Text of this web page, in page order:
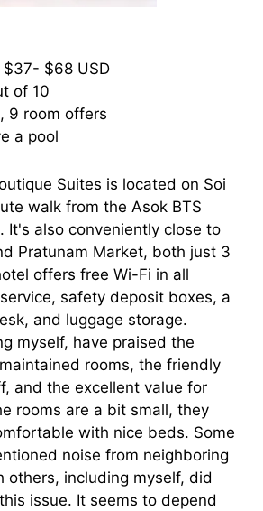
$37- $68 USD
of 10
9 room offers
a pool
Suites is located on Soi
walk from the Asok BTS
It's also conveniently close to
Pratunam Market, both just 3
offers free Wi-Fi in all
safety deposit boxes, a
and luggage storage.
myself, have praised the
rooms, the friendly
and the excellent value for
rooms are a bit small, they
with nice beds. Some
noise from neighboring
others, including myself, did
issue. It seems to depend